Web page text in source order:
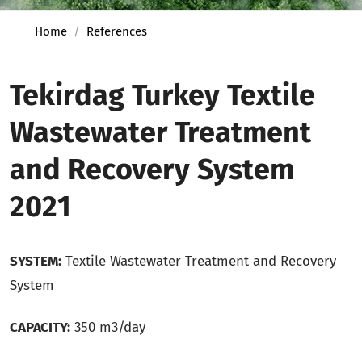
Home References
Tekirdag Turkey Textile
Wastewater Treatment
and Recovery System
2021
SYSTEM: Textile Wastewater Treatment and Recovery
System
CAPACITY: 350 m3/day